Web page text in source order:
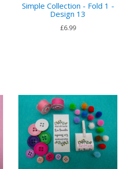
Simple Collection - Fold 1 -
Design 13
£6.99